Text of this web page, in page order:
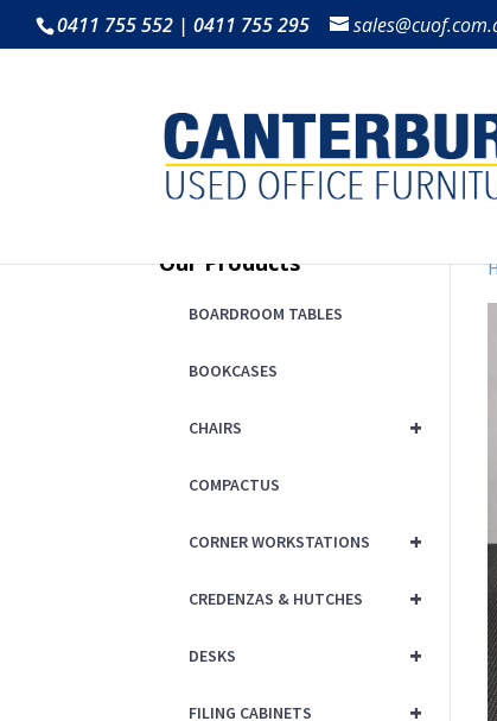
0411 755 552 | 0411 755 295
Our Products
BOARDROOM TABLES
BOOKCASES
+
CHAIRS
COMPACTUS
+
CORNER WORKSTATIONS
+
CREDENZAS & HUTCHES
+
DESKS
+
FILING CABINETS